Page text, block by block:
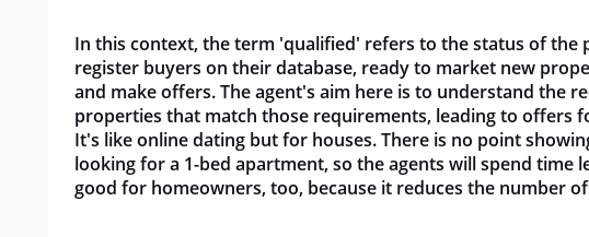
In this context, the term 'qualified' refers to the status of the
register buyers on their database, ready to market new
and make offers. The agent's aim here is to understand the
properties that match those requirements, leading to offers
It's like online dating but for houses. There is no point
looking for a 1-bed apartment, so the agents will spend time
good for homeowners, too, because it reduces the number